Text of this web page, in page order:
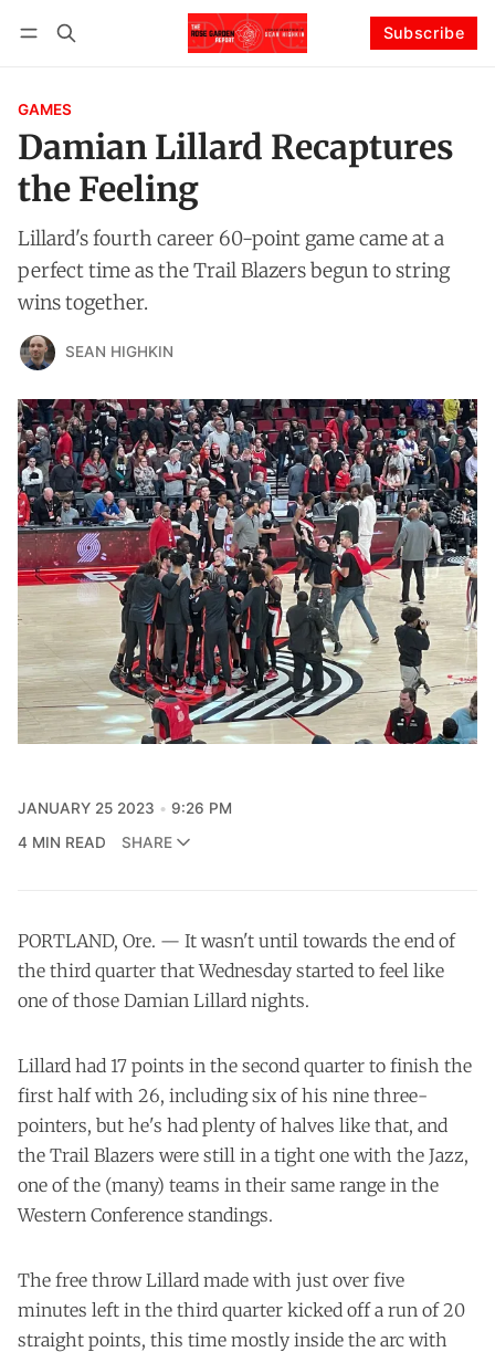
Subscribe
GAMES
Damian Lillard Recaptures
the Feeling
Lillard's fourth career 60-point game came at a
perfect time as the Trail Blazers begun to string
wins together.
SEAN HIGHKIN
JANUARY 25 2023
9:26 PM
4 MIN READ
SHARE
PORTLAND, Ore. — It wasn't until towards the end of
the third quarter that Wednesday started to feel like
one of those Damian Lillard nights.
Lillard had 17 points in the second quarter to finish the
first half with 26, including six of his nine three-
pointers, but he's had plenty of halves like that, and
the Trail Blazers were still in a tight one with the Jazz,
one of the (many) teams in their same range in the
Western Conference standings.
The free throw Lillard made with just over five
minutes left in the third quarter kicked off a run of 20
straight points, this time mostly inside the arc with